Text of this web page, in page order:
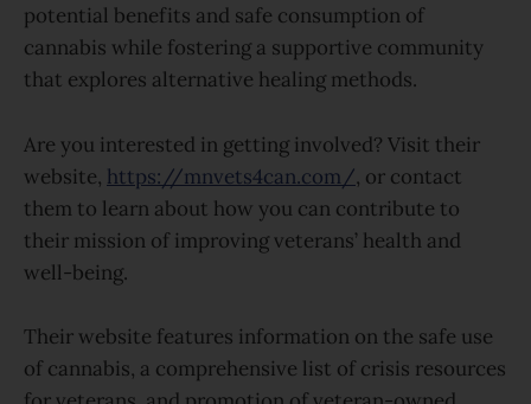
potential benefits and safe consumption of
cannabis while fostering a supportive community
that explores alternative healing methods.
Are you interested in getting involved? Visit their
website, https://mnvets4can.com/, or contact
them to learn about how you can contribute to
their mission of improving veterans’ health and
well-being.
Their website features information on the safe use
of cannabis, a comprehensive list of crisis resources